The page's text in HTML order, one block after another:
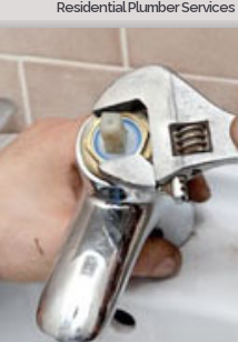
Residential Plumber Services